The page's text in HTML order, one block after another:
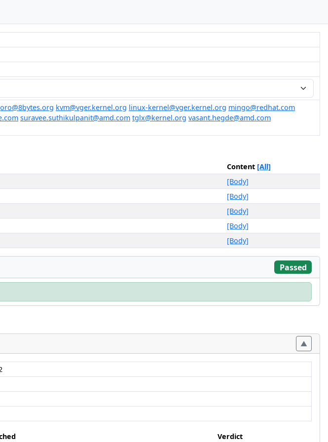
kvm@vger.kernel.org linux-kernel@vger.kernel.org mingo@redhat.com
suravee.suthikulpanit@amd.com tglx@kernel.org vasant.hegde@amd.com
Content [All]
[Body]
[Body]
[Body]
[Body]
[Body]
Passed
Verdict